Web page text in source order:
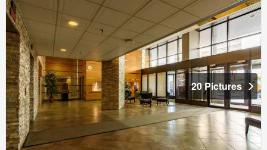
20 Pictures